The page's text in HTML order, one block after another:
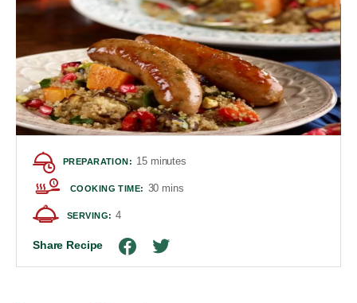
PREPARATION: 15 minutes
COOKING TIME: 30 mins
SERVING: 4
Share Recipe